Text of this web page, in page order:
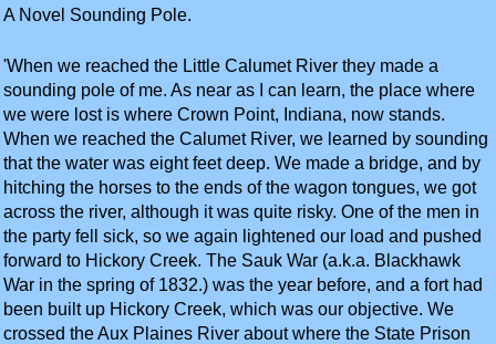
A Novel Sounding Pole.
'When we reached the Little Calumet River they made a
sounding pole of me. As near as I can learn, the place where
we were lost is where Crown Point, Indiana, now stands.
When we reached the Calumet River, we learned by sounding
that the water was eight feet deep. We made a bridge, and by
hitching the horses to the ends of the wagon tongues, we got
across the river, although it was quite risky. One of the men in
the party fell sick, so we again lightened our load and pushed
forward to Hickory Creek. The Sauk War (a.k.a. Blackhawk
War in the spring of 1832.) was the year before, and a fort had
been built up Hickory Creek, which was our objective. We
crossed the Aux Plaines River about where the State Prison